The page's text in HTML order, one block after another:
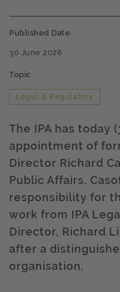
Published Date
30 June 2026
Topic
Legal & Regulatory
The IPA has today
appointment of
Director Richard
Public Affairs.
responsibility for
work from IPA
Director, Richard
after a
organisation.